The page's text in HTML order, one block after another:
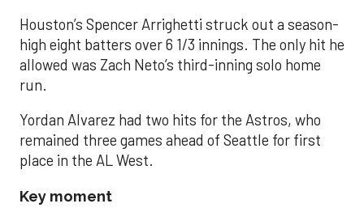
Houston’s Spencer Arrighetti struck out a season-
high eight batters over 6 1/3 innings. The only hit he
allowed was Zach Neto’s third-inning solo home
run.
Yordan Alvarez had two hits for the Astros, who
remained three games ahead of Seattle for first
place in the AL West.
Key moment